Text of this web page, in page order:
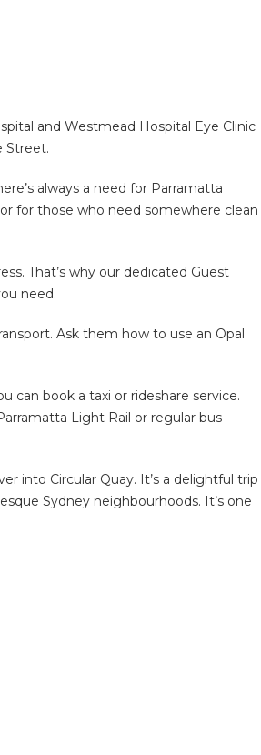
and Westmead Hospital Eye Clinic
Street.
always a need for Parramatta
for those who need somewhere clean
That’s why our dedicated Guest
need.
Ask them how to use an Opal
can book a taxi or rideshare service.
Light Rail or regular bus
into Circular Quay. It’s a delightful trip
Sydney neighbourhoods. It’s one